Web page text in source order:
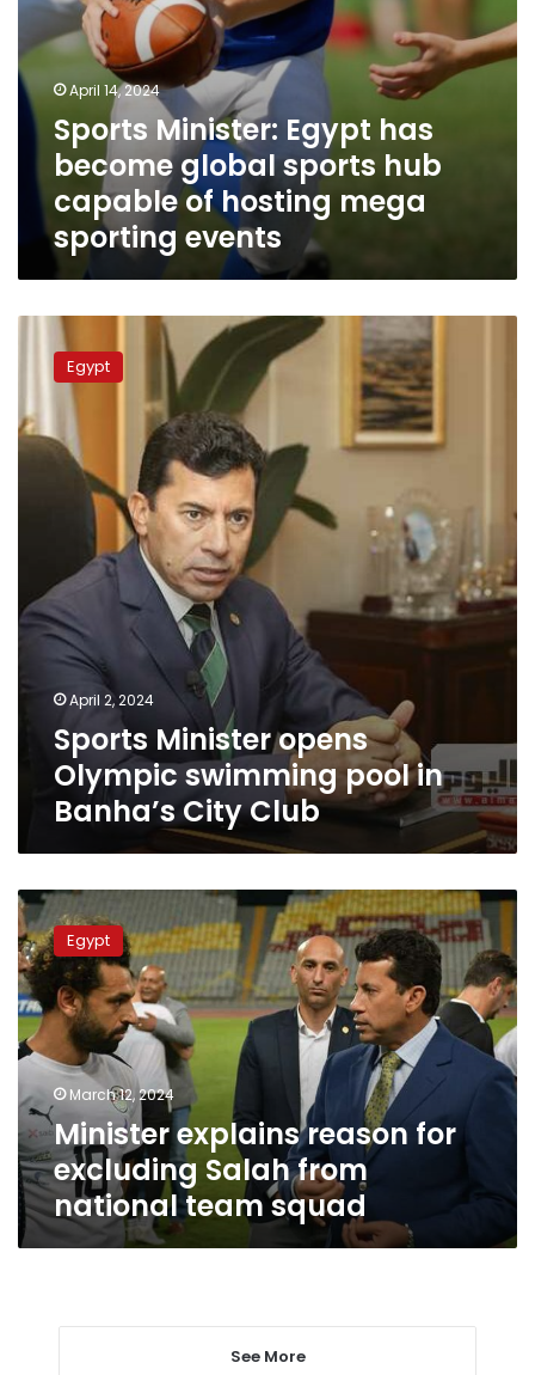
mega
sporting
eventsApril 14, 2024
Sports Minister: Egypt has
become global sports hub
capable of hosting mega
sporting events
Sports
Minister
opens
Olympic
swimming
pool
Egypt
April 2, 2024
Sports Minister opens
Olympic swimming pool in
Banha’s City Club
Minister
explains
reason
for
excluding
Salah
from
national
team
squad
Egypt
March 12, 2024
Minister explains reason for
excluding Salah from
national team squad
See More